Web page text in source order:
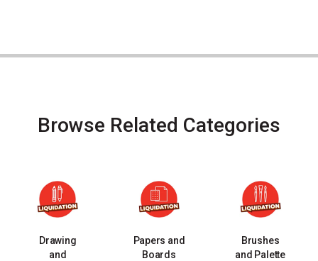
Browse Related Categories
Drawing
and
Papers and
Boards
Brushes
and Palette